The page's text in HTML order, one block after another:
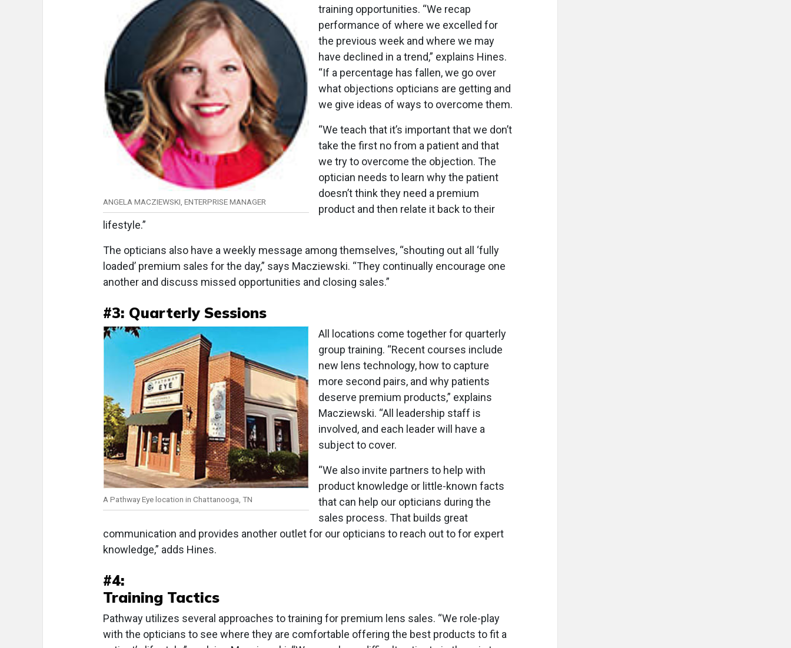
ANGELA MACZIEWSKI, ENTERPRISE MANAGER
training opportunities. “We recap
performance of where we excelled for
the previous week and where we may
have declined in a trend,” explains Hines.
“If a percentage has fallen, we go over
what objections opticians are getting and
we give ideas of ways to overcome them.
“We teach that it’s important that we don’t
take the first no from a patient and that
we try to overcome the objection. The
optician needs to learn why the patient
doesn’t think they need a premium
product and then relate it back to their
lifestyle.”
The opticians also have a weekly message among themselves, “shouting out all ‘fully
loaded’ premium sales for the day,” says Macziewski. “They continually encourage one
another and discuss missed opportunities and closing sales.”
#3: Quarterly Sessions
A Pathway Eye location in Chattanooga, TN
All locations come together for quarterly
group training. “Recent courses include
new lens technology, how to capture
more second pairs, and why patients
deserve premium products,” explains
Macziewski. “All leadership staff is
involved, and each leader will have a
subject to cover.
“We also invite partners to help with
product knowledge or little-known facts
that can help our opticians during the
sales process. That builds great
communication and provides another outlet for our opticians to reach out to for expert
knowledge,” adds Hines.
#4:
Training Tactics
Pathway utilizes several approaches to training for premium lens sales. “We role-play
with the opticians to see where they are comfortable offering the best products to fit a